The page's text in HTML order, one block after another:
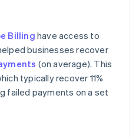
Billing have access to
businesses recover
(on average). This
typically recover 11%
failed payments on a set